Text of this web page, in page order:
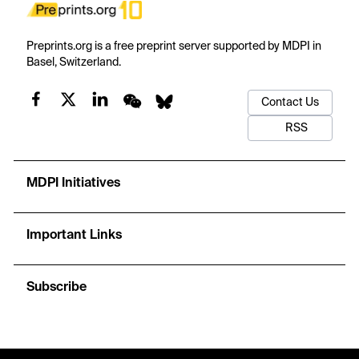
Preprints.org is a free preprint server supported by MDPI in
Basel, Switzerland.
Contact Us
RSS
MDPI Initiatives
Important Links
Subscribe